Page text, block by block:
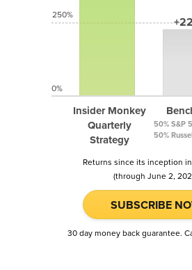
Insider Monkey
Quarterly
Strategy
50% S&P
50%
250%
0%
Returns since its inception
(through June 2,
SUBSCRIBE
30 day money back guarantee.